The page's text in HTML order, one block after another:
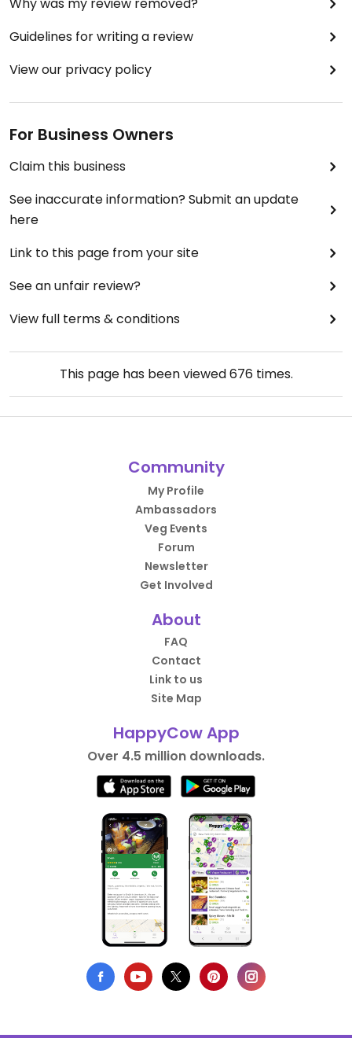
Guidelines for writing a review
View our privacy policy
For Business Owners
Claim this business
See inaccurate information? Submit an update
here
Link to this page from your site
See an unfair review?
View full terms & conditions
This page has been viewed676times.
Community
My Profile
Ambassadors
Veg Events
Forum
Newsletter
Get Involved
About
FAQ
Contact
Link to us
Site Map
HappyCow App
Over 4.5 million downloads.